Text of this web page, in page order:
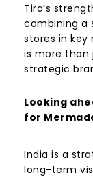
Tira’s
combining a
stores in key
is more than
strategic
Looking
for
India is a
long-term